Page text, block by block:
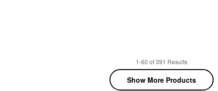
1-60 of 391 Results
Show More Products